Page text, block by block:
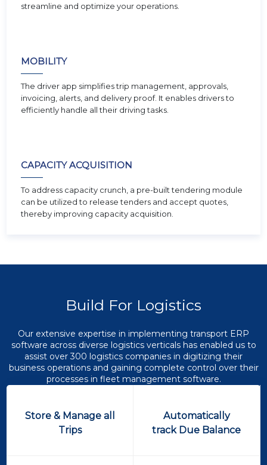
streamline and optimize your operations.
MOBILITY
The driver app simplifies trip management, approvals,
invoicing, alerts, and delivery proof. It enables drivers to
efficiently handle all their driving tasks.
CAPACITY ACQUISITION
To address capacity crunch, a pre-built tendering module
can be utilized to release tenders and accept quotes,
thereby improving capacity acquisition.
Build For Logistics
Our extensive expertise in implementing transport ERP
software across diverse logistics verticals has enabled us to
assist over 300 logistics companies in digitizing their
business operations and gaining complete control over their
processes in fleet management software.
Store & Manage all
Trips
Automatically
track Due Balance